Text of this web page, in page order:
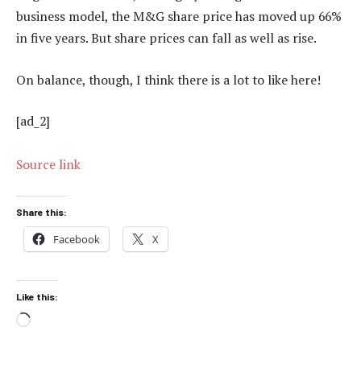
business model, the M&G share price has moved up 66%
in five years. But share prices can fall as well as rise.
On balance, though, I think there is a lot to like here!
[ad_2]
Source link
Share this:
Facebook X
Like this:
Loading…